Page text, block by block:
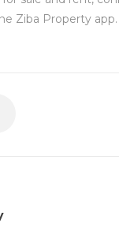
Ziba Property app.